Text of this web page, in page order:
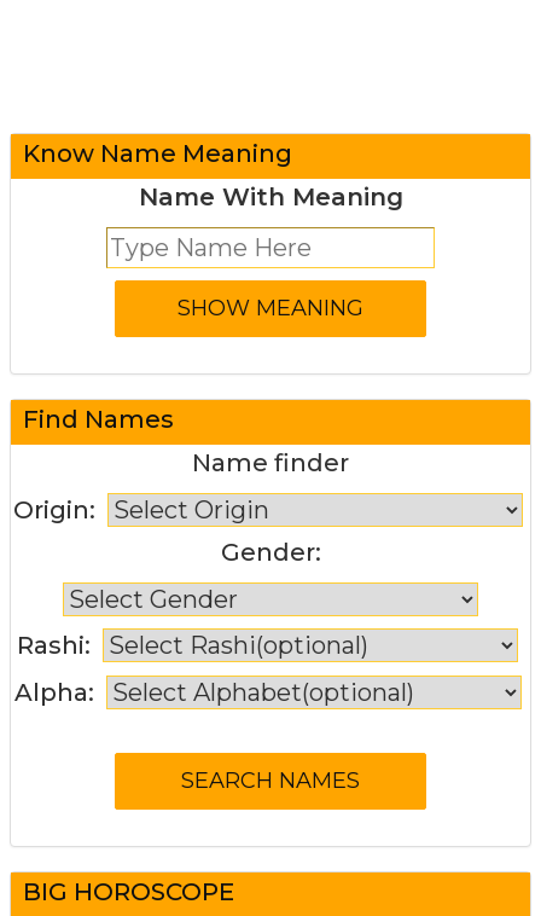
Know Name Meaning
Name With Meaning
Find Names
Name finder
Origin:
Gender:
Rashi:
Alpha:
BIG HOROSCOPE